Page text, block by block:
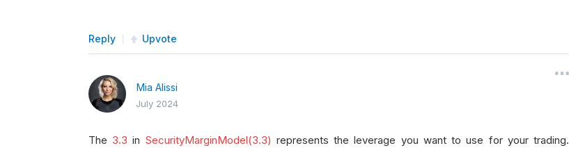
Reply Upvote
Mia Alissi
July 2024
The 3.3 in SecurityMarginModel(3.3) represents the leverage you want to use for your trading.